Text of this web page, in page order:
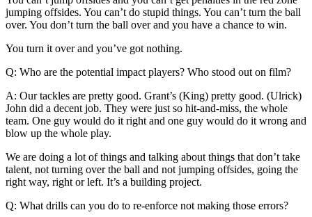
jumping offsides. You can’t do stupid things. You can’t turn the ball
over. You don’t turn the ball over and you have a chance to win.
You turn it over and you’ve got nothing.
Q: Who are the potential impact players? Who stood out on film?
A: Our tackles are pretty good. Grant’s (King) pretty good. (Ulrick)
John did a decent job. They were just so hit-and-miss, the whole
team. One guy would do it right and one guy would do it wrong and
blow up the whole play.
We are doing a lot of things and talking about things that don’t take
talent, not turning over the ball and not jumping offsides, going the
right way, right or left. It’s a building project.
Q: What drills can you do to re-enforce not making those errors?